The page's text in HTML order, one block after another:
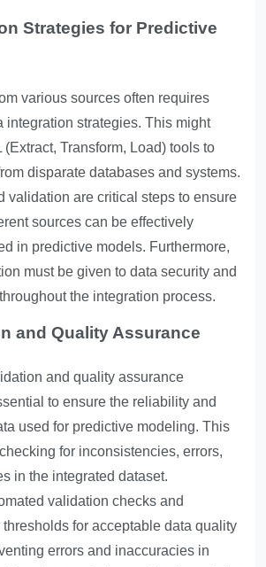
Strategies for Predictive
various sources often requires
integration strategies. This might
Transform, Load) tools to
disparate databases and systems.
validation are critical steps to ensure
sources can be effectively
in predictive models. Furthermore,
must be given to data security and
the integration process.
and Quality Assurance
and quality assurance
to ensure the reliability and
used for predictive modeling. This
for inconsistencies, errors,
in the integrated dataset.
validation checks and
for acceptable data quality
errors and inaccuracies in